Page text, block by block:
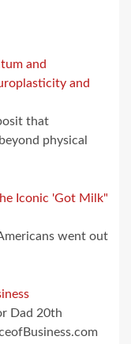
and
and
that
physical
Iconic 'Got Milk"
went out
Dad 20th